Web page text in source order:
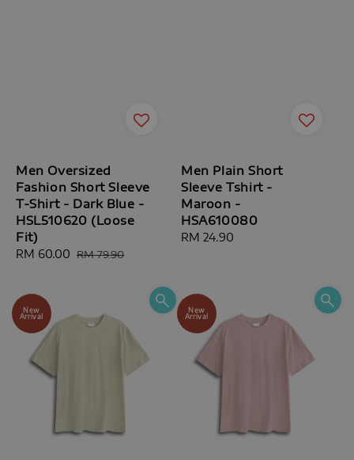
Men Oversized
Fashion Short Sleeve
T-Shirt - Dark Blue -
HSL510620 (Loose
Fit)
Sale
RM 60.00 Regular
RM 79.90
Men Plain Short
Sleeve Tshirt -
Maroon -
HSA610080
Regular
RM 24.90
New
Arrival
New
Arrival